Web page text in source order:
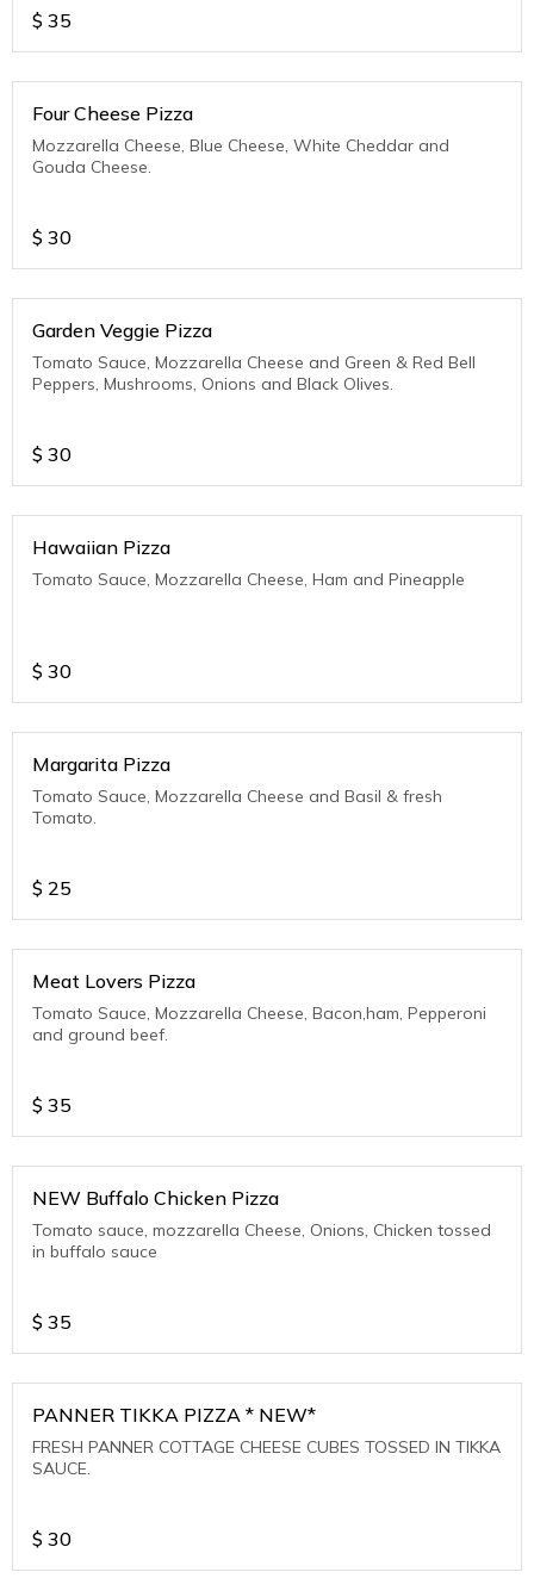
$ 35
Four Cheese Pizza
Mozzarella Cheese, Blue Cheese, White Cheddar and
Gouda Cheese.
$ 30
Garden Veggie Pizza
Tomato Sauce, Mozzarella Cheese and Green & Red Bell
Peppers, Mushrooms, Onions and Black Olives.
$ 30
Hawaiian Pizza
Tomato Sauce, Mozzarella Cheese, Ham and Pineapple
$ 30
Margarita Pizza
Tomato Sauce, Mozzarella Cheese and Basil & fresh
Tomato.
$ 25
Meat Lovers Pizza
Tomato Sauce, Mozzarella Cheese, Bacon,ham, Pepperoni
and ground beef.
$ 35
NEW Buffalo Chicken Pizza
Tomato sauce, mozzarella Cheese, Onions, Chicken tossed
in buffalo sauce
$ 35
PANNER TIKKA PIZZA * NEW*
FRESH PANNER COTTAGE CHEESE CUBES TOSSED IN TIKKA
SAUCE.
$ 30